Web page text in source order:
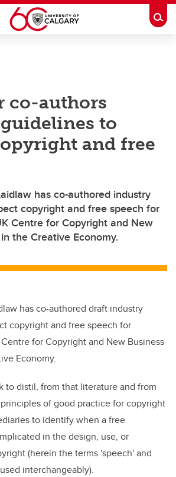
co-authors
to
and free
has co-authored industry
copyright and free speech for
Centre for Copyright and New
the Creative Economy.
has co-authored draft industry
copyright and free speech for
for Copyright and New Business
Economy.
to distil, from that literature and from
of good practice for copyright
to identify when a free
in the design, use, or
(herein the terms 'speech' and
interchangeably).